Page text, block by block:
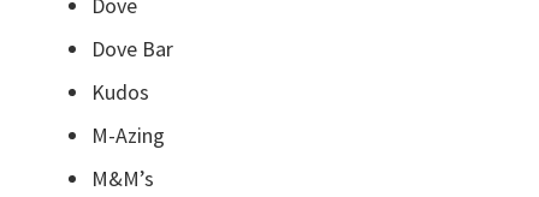
Dove Bar
Kudos
M-Azing
M&M’s